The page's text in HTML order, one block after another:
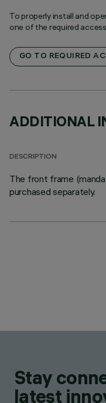
To properly install and
one of the required
GO TO REQUIRED
ADDITIONAL
DESCRIPTION
The front frame
purchased separately.
Stay
latest